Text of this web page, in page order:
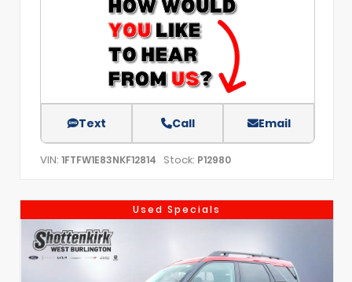
Text Call Email
VIN: 1FTFW1E83NKF12814 Stock: P12980
Used Specials